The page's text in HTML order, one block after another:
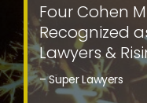
Four Cohen
Recognized
Lawyers &
– Super Lawyers